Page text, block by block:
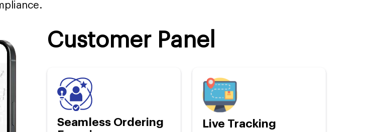
Customer Panel
Seamless Ordering
Live Tracking